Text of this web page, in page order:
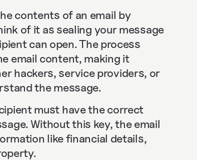
contents of an email by
of it as sealing your message
can open. The process
email content, making it
hackers, service providers, or
the message.
must have the correct
Without this key, the email
like financial details,